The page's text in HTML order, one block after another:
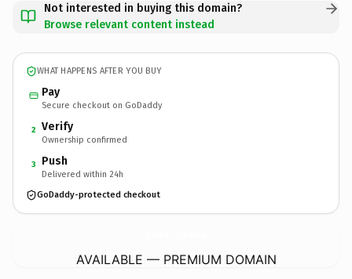
Not interested in buying this domain?
Browse relevant content instead
WHAT HAPPENS AFTER YOU BUY
Pay
Secure checkout on GoDaddy
2 Verify
Ownership confirmed
3 Push
Delivered within 24h
GoDaddy-protected checkout
AVAILABLE — PREMIUM DOMAIN